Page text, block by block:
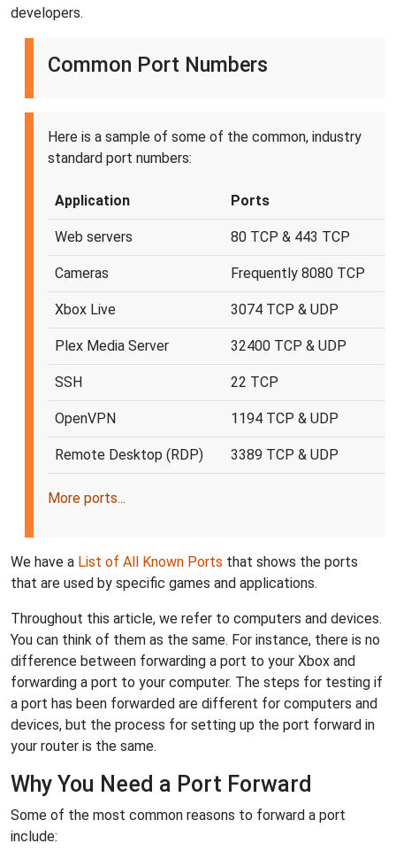
developers.
Common Port Numbers
Here is a sample of some of the common, industry
standard port numbers:
Application Ports
Web servers 80 TCP & 443 TCP
Cameras Frequently 8080 TCP
Xbox Live 3074 TCP & UDP
Plex Media Server 32400 TCP & UDP
SSH 22 TCP
OpenVPN 1194 TCP & UDP
Remote Desktop (RDP) 3389 TCP & UDP
More ports...
We have a List of All Known Ports that shows the ports
that are used by specific games and applications.
Throughout this article, we refer to computers and devices.
You can think of them as the same. For instance, there is no
difference between forwarding a port to your Xbox and
forwarding a port to your computer. The steps for testing if
a port has been forwarded are different for computers and
devices, but the process for setting up the port forward in
your router is the same.
Why You Need a Port Forward
Some of the most common reasons to forward a port
include: